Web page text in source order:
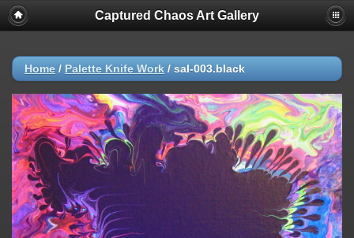
Captured Chaos Art Gallery
Home / Palette Knife Work / sal-003.black